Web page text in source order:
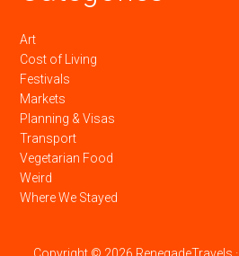
Art
Cost of Living
Festivals
Markets
Planning & Visas
Transport
Vegetarian Food
Weird
Where We Stayed
Copyright © 2026 RenegadeTravels ·